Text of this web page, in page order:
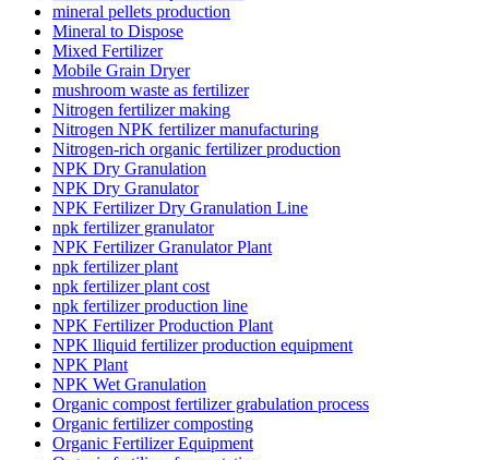
mineral pellets production
Mineral to Dispose
Mixed Fertilizer
Mobile Grain Dryer
mushroom waste as fertilizer
Nitrogen fertilizer making
Nitrogen NPK fertilizer manufacturing
Nitrogen-rich organic fertilizer production
NPK Dry Granulation
NPK Dry Granulator
NPK Fertilizer Dry Granulation Line
npk fertilizer granulator
NPK Fertilizer Granulator Plant
npk fertilizer plant
npk fertilizer plant cost
npk fertilizer production line
NPK Fertilizer Production Plant
NPK lliquid fertilizer production equipment
NPK Plant
NPK Wet Granulation
Organic compost fertilizer grabulation process
Organic fertilizer composting
Organic Fertilizer Equipment